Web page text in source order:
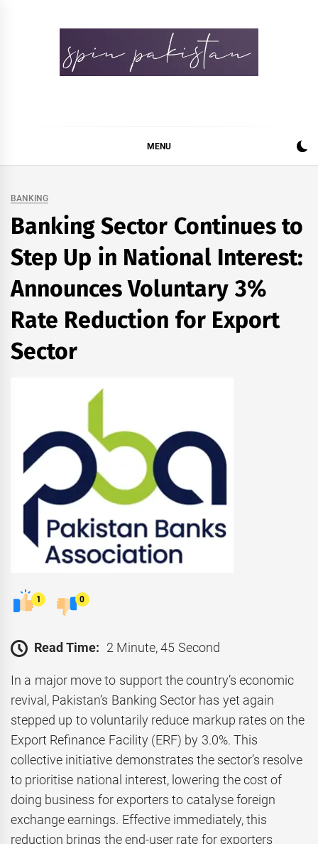
MENU
BANKING
Banking Sector Continues to
Step Up in National Interest:
Announces Voluntary 3%
Rate Reduction for Export
Sector
1 0
Read Time: 2 Minute, 45 Second
In a major move to support the country’s economic
revival, Pakistan’s Banking Sector has yet again
stepped up to voluntarily reduce markup rates on the
Export Refinance Facility (ERF) by 3.0%. This
collective initiative demonstrates the sector’s resolve
to prioritise national interest, lowering the cost of
doing business for exporters to catalyse foreign
exchange earnings. Effective immediately, this
reduction brings the end-user rate for exporters